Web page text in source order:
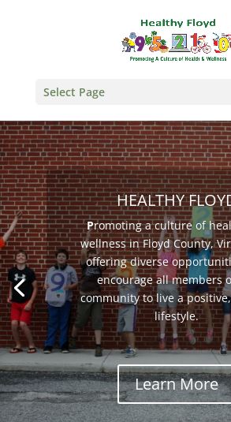
Select Page
HEALTHY
Promoting a culture of
wellness in Floyd County,
offering diverse
encourage all members
community to live a
lifestyle.
Learn More